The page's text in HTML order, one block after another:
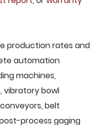
production rates and
automation
machines,
vibratory bowl
belt
process gaging